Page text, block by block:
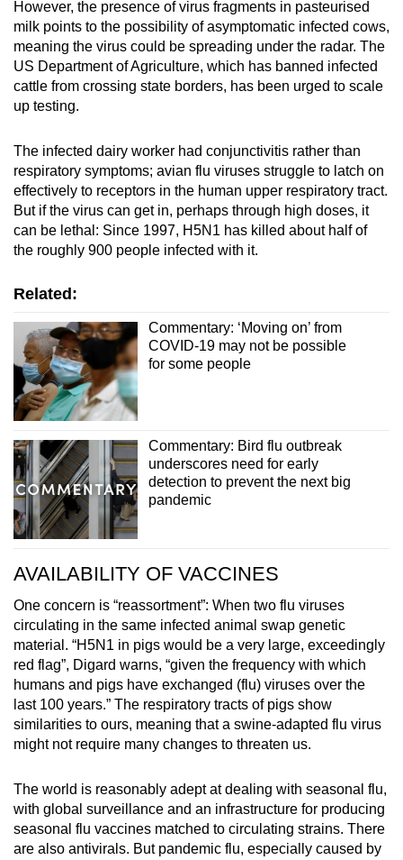
However, the presence of virus fragments in pasteurised
milk points to the possibility of asymptomatic infected cows,
meaning the virus could be spreading under the radar. The
US Department of Agriculture, which has banned infected
cattle from crossing state borders, has been urged to scale
up testing.
The infected dairy worker had conjunctivitis rather than
respiratory symptoms; avian flu viruses struggle to latch on
effectively to receptors in the human upper respiratory tract.
But if the virus can get in, perhaps through high doses, it
can be lethal: Since 1997, H5N1 has killed about half of
the roughly 900 people infected with it.
Related:
Commentary: ‘Moving on’ from
COVID-19 may not be possible
for some people
Commentary: Bird flu outbreak
underscores need for early
detection to prevent the next big
pandemic
AVAILABILITY OF VACCINES
One concern is “reassortment”: When two flu viruses
circulating in the same infected animal swap genetic
material. “H5N1 in pigs would be a very large, exceedingly
red flag”, Digard warns, “given the frequency with which
humans and pigs have exchanged (flu) viruses over the
last 100 years.” The respiratory tracts of pigs show
similarities to ours, meaning that a swine-adapted flu virus
might not require many changes to threaten us.
The world is reasonably adept at dealing with seasonal flu,
with global surveillance and an infrastructure for producing
seasonal flu vaccines matched to circulating strains. There
are also antivirals. But pandemic flu, especially caused by